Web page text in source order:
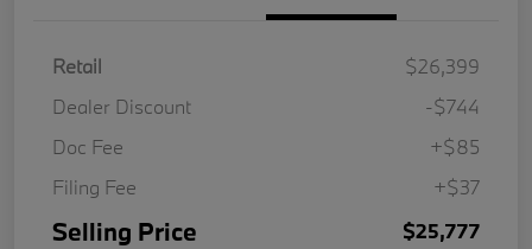
Retail
$26,399
Dealer Discount
-$744
Doc Fee
+$85
Filing Fee
+$37
Selling Price $25,777